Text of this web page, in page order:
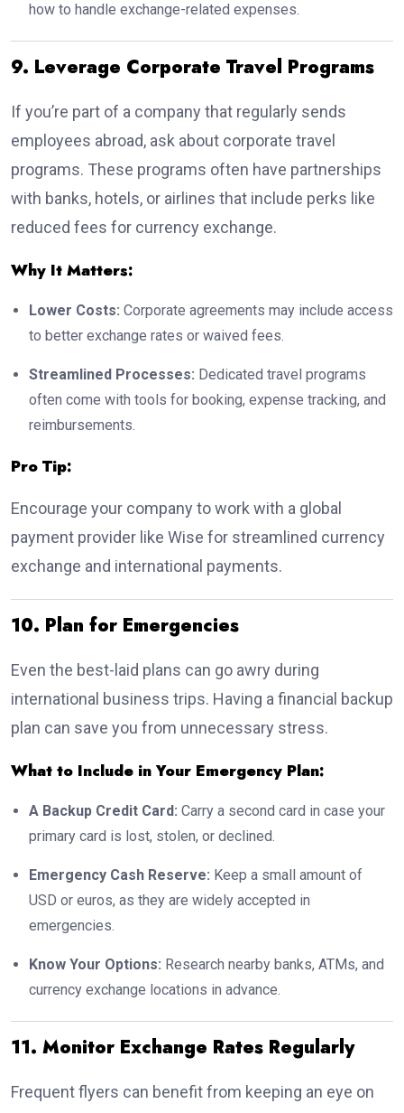
how to handle exchange-related expenses.
9. Leverage Corporate Travel Programs
If you’re part of a company that regularly sends
employees abroad, ask about corporate travel
programs. These programs often have partnerships
with banks, hotels, or airlines that include perks like
reduced fees for currency exchange.
Why It Matters:
Lower Costs: Corporate agreements may include access
to better exchange rates or waived fees.
Streamlined Processes: Dedicated travel programs
often come with tools for booking, expense tracking, and
reimbursements.
Pro Tip:
Encourage your company to work with a global
payment provider like Wise for streamlined currency
exchange and international payments.
10. Plan for Emergencies
Even the best-laid plans can go awry during
international business trips. Having a financial backup
plan can save you from unnecessary stress.
What to Include in Your Emergency Plan:
A Backup Credit Card: Carry a second card in case your
primary card is lost, stolen, or declined.
Emergency Cash Reserve: Keep a small amount of
USD or euros, as they are widely accepted in
emergencies.
Know Your Options: Research nearby banks, ATMs, and
currency exchange locations in advance.
11. Monitor Exchange Rates Regularly
Frequent flyers can benefit from keeping an eye on